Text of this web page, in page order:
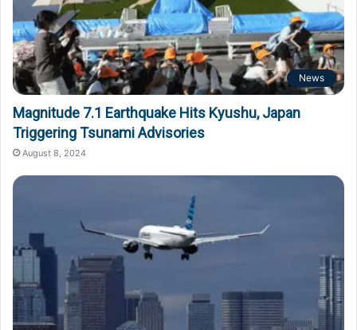
News
Magnitude 7.1 Earthquake Hits Kyushu, Japan
Triggering Tsunami Advisories
August 8, 2024